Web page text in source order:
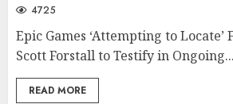
4725
Epic Games ‘Attempting to Locate’
Scott Forstall to Testify in Ongoing...
READ MORE